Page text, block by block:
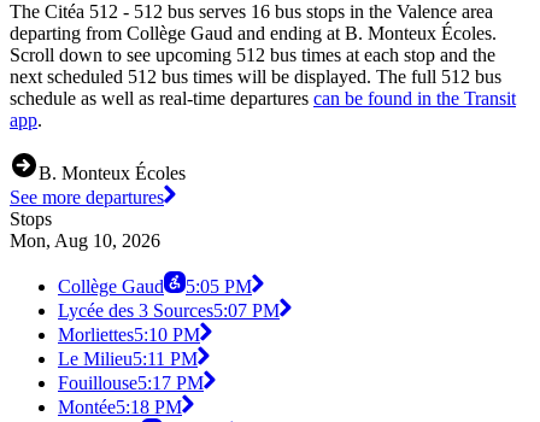
The Citéa 512 - 512 bus serves 16 bus stops in the Valence area
departing from Collège Gaud and ending at B. Monteux Écoles.
Scroll down to see upcoming 512 bus times at each stop and the
next scheduled 512 bus times will be displayed. The full 512 bus
schedule as well as real-time departures can be found in the Transit
app.
B. Monteux Écoles
See more departures
Stops
Mon, Aug 10, 2026
Collège Gaud
5:05 PM
Lycée des 3 Sources5:07 PM
Morliettes5:10 PM
Le Milieu5:11 PM
Fouillouse5:17 PM
Montée5:18 PM